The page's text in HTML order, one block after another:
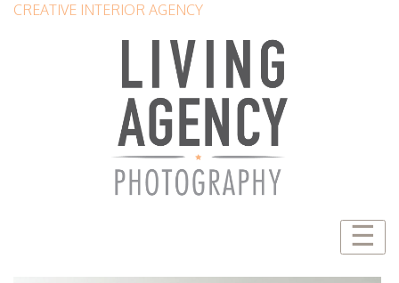
CREATIVE INTERIOR AGENCY
☰